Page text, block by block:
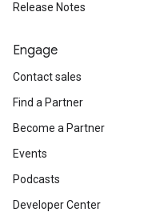
Release Notes
Engage
Contact sales
Find a Partner
Become a Partner
Events
Podcasts
Developer Center